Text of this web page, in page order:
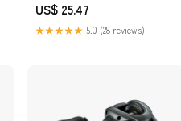
US$ 25.47
★★★★★ 5.0 (28 reviews)